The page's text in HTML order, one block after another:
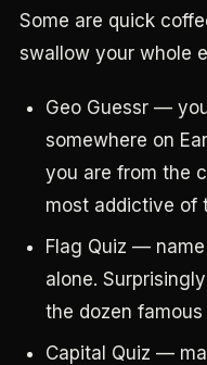
Some are quick
swallow your whole
Geo Guessr —
somewhere on
you are from the
most addictive of
Flag Quiz —
alone.
the dozen famous
Capital Quiz —